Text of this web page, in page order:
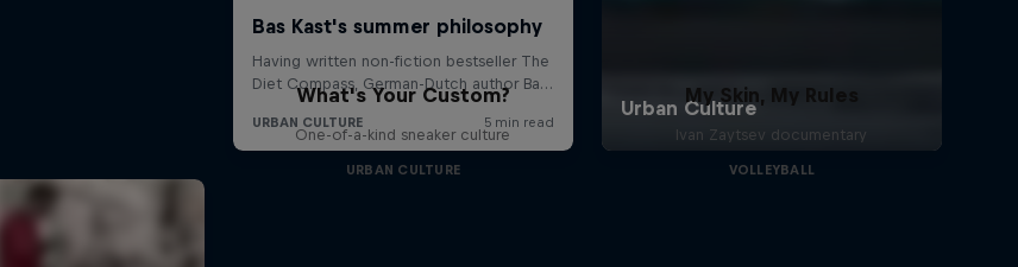
What's Your Custom?
One-of-a-kind sneaker culture
URBAN CULTURE
My Skin, My Rules
Ivan Zaytsev documentary
VOLLEYBALL